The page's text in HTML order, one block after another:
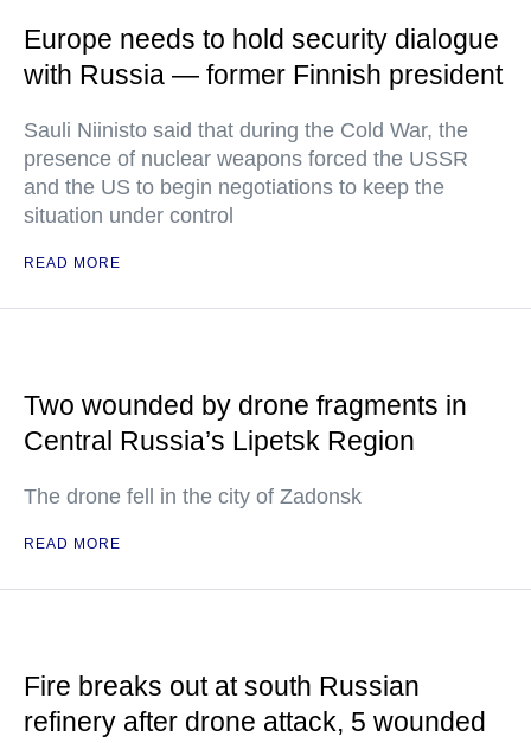
Europe needs to hold security dialogue
with Russia — former Finnish president
Sauli Niinisto said that during the Cold War, the
presence of nuclear weapons forced the USSR
and the US to begin negotiations to keep the
situation under control
READ MORE
Two wounded by drone fragments in
Central Russia’s Lipetsk Region
The drone fell in the city of Zadonsk
READ MORE
Fire breaks out at south Russian
refinery after drone attack, 5 wounded